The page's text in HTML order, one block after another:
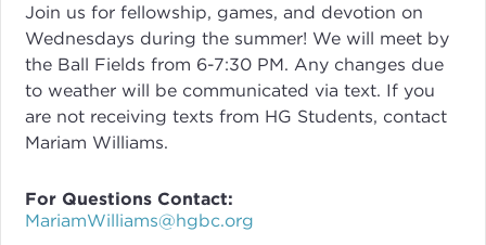
Join us for fellowship, games, and devotion on
Wednesdays during the summer! We will meet by
the Ball Fields from 6-7:30 PM. Any changes due
to weather will be communicated via text. If you
are not receiving texts from HG Students, contact
Mariam Williams.
For Questions Contact:
MariamWilliams@hgbc.org